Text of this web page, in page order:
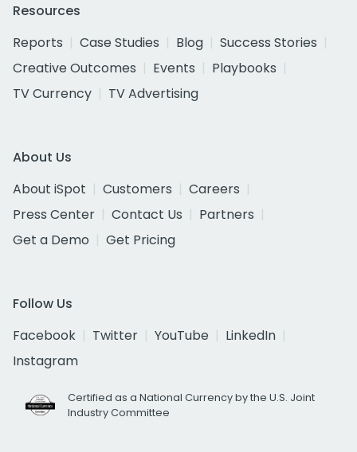
Resources
Reports
Case Studies Blog
Success Stories
Creative Outcomes
Events
Playbooks
TV Currency
TV Advertising
About Us
About iSpot
Customers
Careers
Press Center
Contact Us
Partners
Get a Demo
Get Pricing
Follow Us
Facebook
Twitter YouTube
LinkedIn
Instagram
Certified as a National Currency by the U.S. Joint
Industry Committee